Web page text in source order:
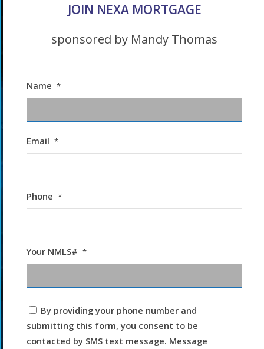
JOIN NEXA MORTGAGE
sponsored by Mandy Thomas
Name *
Email *
Phone *
Your NMLS# *
I
agree
to
the
By providing your phone number and
submitting this form, you consent to be
contacted by SMS text message. Message